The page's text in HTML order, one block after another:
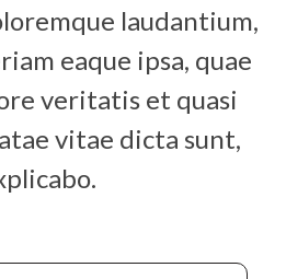
laudantium,
eaque ipsa, quae
veritatis et quasi
vitae dicta sunt,